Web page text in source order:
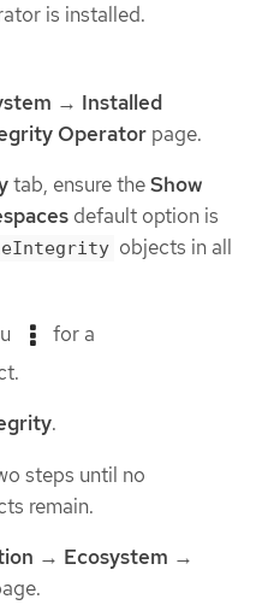
is installed.
→ Installed
Operator page.
tab, ensure theShow
default option is
objects in all
for a
.
steps until no
remain.
→ Ecosystem →